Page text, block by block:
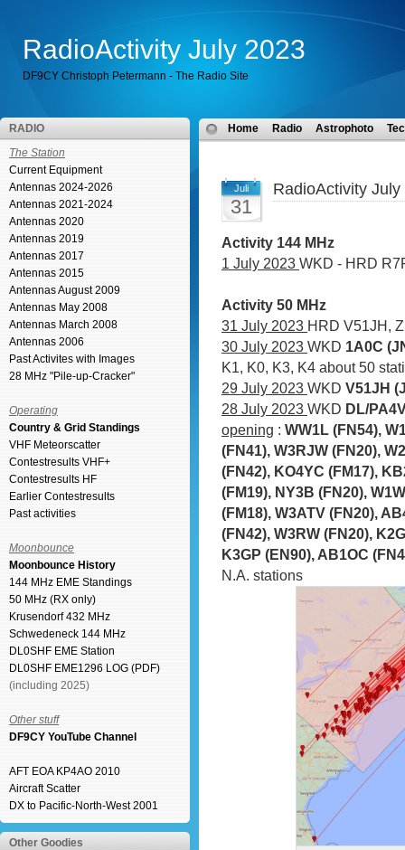
RadioActivity July 2023
DF9CY Christoph Petermann - The Radio Site
RADIO
The Station
Current Equipment
Antennas 2024-2026
Antennas 2021-2024
Antennas 2020
Antennas 2019
Antennas 2017
Antennas 2015
Antennas August 2009
Antennas May 2008
Antennas March 2008
Antennas 2006
Past Activites with Images
28 MHz "Pile-up-Cracker"
Operating
Country & Grid Standings
VHF Meteorscatter
Contestresults VHF+
Contestresults HF
Earlier Contestresults
Past activities
Moonbounce
Moonbounce History
144 MHz EME Standings
50 MHz (RX only)
Krusendorf 432 MHz
Schwedeneck 144 MHz
DL0SHF EME Station
DL0SHF EME1296 LOG (PDF)
(including 2025)
Other stuff
DF9CY YouTube Channel
AFT EOA KP4AO 2010
Aircraft Scatter
DX to Pacific-North-West 2001
Other Goodies
Home Radio Astrophoto
Juli
31
RadioActivity July
Activity 144 MHz
1 July 2023 WKD - HRD
Activity 50 MHz
31 July 2023 HRD V51JH,
30 July 2023 WKD 1A0C
K1, K0, K3, K4 about 50
29 July 2023 WKD V51JH
28 July 2023 WKD DL/
opening : WW1L (FN54),
(FN41), W3RJW (FN20),
(FN42), KO4YC (FM17),
(FM19), NY3B (FN20),
(FM18), W3ATV (FN20),
(FN42), W3RW (FN20),
K3GP (EN90), AB1OC
N.A. stations